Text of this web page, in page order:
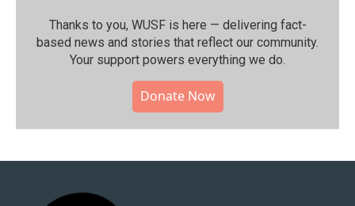
Thanks to you, WUSF is here — delivering fact-
based news and stories that reflect our community.⁠
Your support powers everything we do.
Donate Now